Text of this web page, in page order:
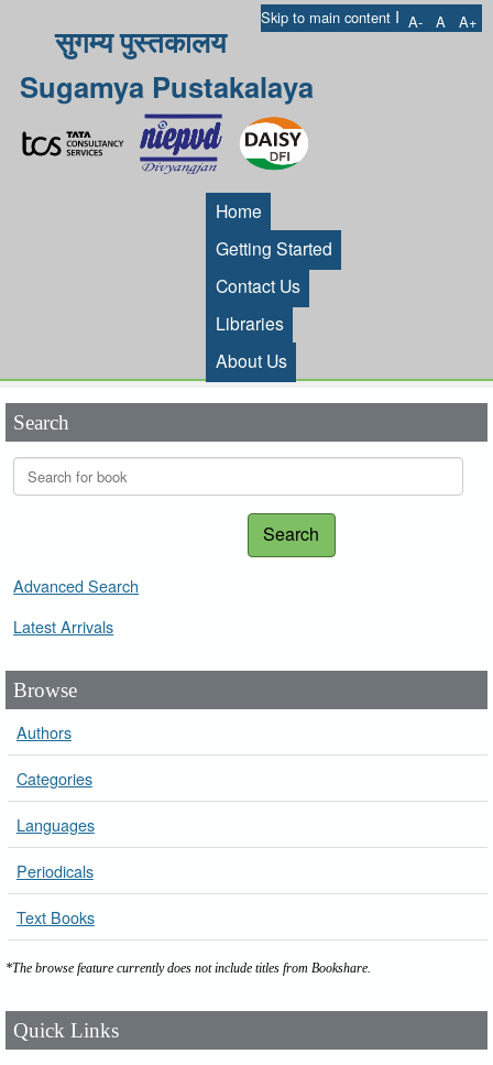
Skip to main content I A- A A+
सुगम्य पुस्तकालय
Sugamya Pustakalaya
Home
Getting Started
Contact Us
Libraries
About Us
Search
Search
Advanced Search
Latest Arrivals
Browse
Authors
Categories
Languages
Periodicals
Text Books
*The browse feature currently does not include titles from Bookshare.
Quick Links